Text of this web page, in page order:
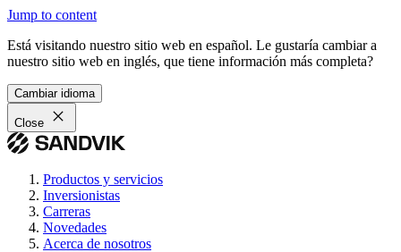
Jump to content
Está visitando nuestro sitio web en español. Le gustaría cambiar a
nuestro sitio web en inglés, que tiene información más completa?
Cambiar idioma
Close
Productos y servicios
Inversionistas
Carreras
Novedades
Acerca de nosotros